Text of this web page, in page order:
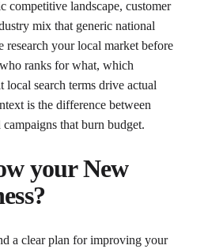
competitive landscape, customer
mix that generic national
research your local market before
ranks for what, which
local search terms drive actual
is the difference between
that burn budget.
yourNew
a clear plan for improving your